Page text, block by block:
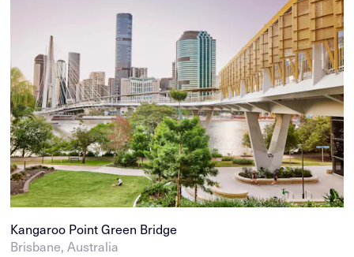
Kangaroo Point Green Bridge
Brisbane, Australia